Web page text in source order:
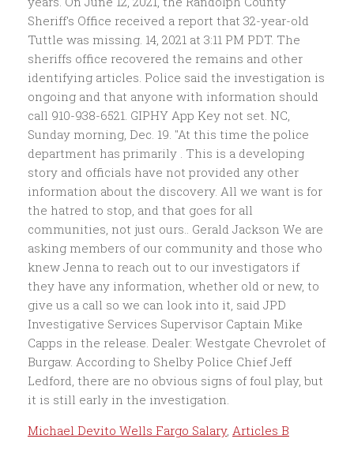
Michael Devito Wells Fargo Salary, Articles B